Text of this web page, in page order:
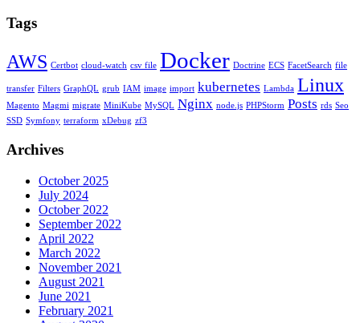
Tags
AWS Certbot cloud-watch csv file Docker Doctrine ECS FacetSearch file
transfer Filters GraphQL grub IAM image import kubernetes Lambda Linux
Magento Magmi migrate MiniKube MySQL Nginx node.js PHPStorm Posts rds Seo
SSD Symfony terraform xDebug zf3
Archives
October 2025
July 2024
October 2022
September 2022
April 2022
March 2022
November 2021
August 2021
June 2021
February 2021